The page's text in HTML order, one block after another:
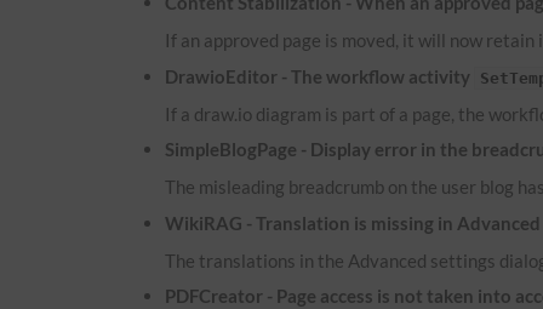
If an approved page is moved, it will now
DrawioEditor - The workflow activity
If a draw.io diagram is part of a page, the
SimpleBlogPage - Display error in the
The misleading breadcrumb on the user blog
WikiRAG - Translation is missing in
The translations in the Advanced settings
PDFCreator - Page access is not taken into